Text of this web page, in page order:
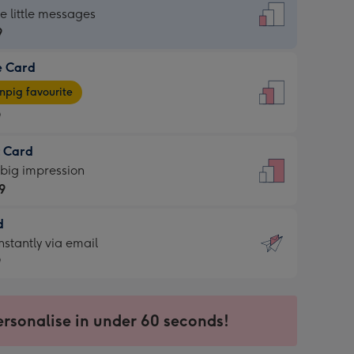
little messages
Card
favourite
Card
impression
via email
in under 60 seconds!